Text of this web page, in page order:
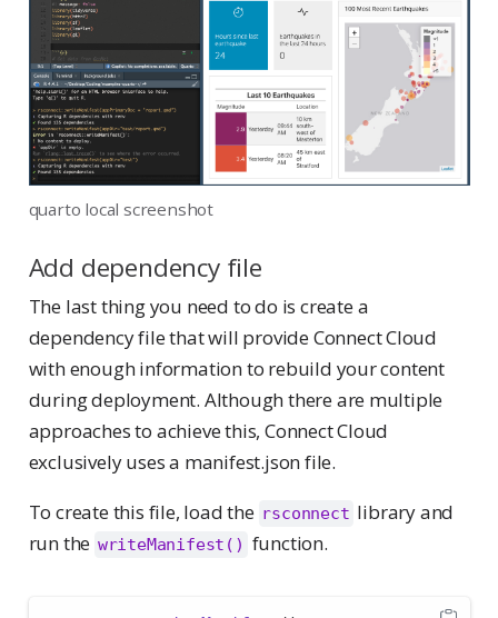
quarto local screenshot
Add dependency file
The last thing you need to do is create a
dependency file that will provide Connect Cloud
with enough information to rebuild your content
during deployment. Although there are multiple
approaches to achieve this, Connect Cloud
exclusively uses a manifest.json file.
To create this file, load the rsconnect library and
run the writeManifest() function.